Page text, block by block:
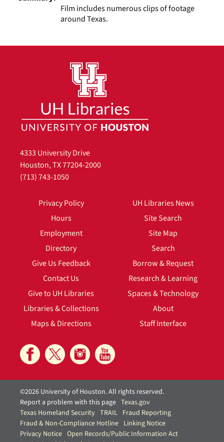
Film includes numerous clips of footage
around Texas.
4333 University Drive
Houston, TX 77204-2000
(713) 743-1050
Privacy Policy
Hours
Employment
Directory
Give Us Feedback
Contact Us
Give to UH Libraries
Libraries & Collections
Maps & Directions
UH Libraries News
Site Search
Site Map
Search
Borrow & Request
Research & Learning
Spaces & Technology
About
Staff Interface
©2026 University of Houston. All rights reserved.
Report a problem with this page Texas.gov
Texas Homeland Security TRAIL Fraud Reporting
Fraud & Non-Compliance Hotline Linking Notice
Privacy Notice Open Records/Public Information Act